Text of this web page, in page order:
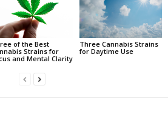
of the Best
Strains for
and Mental Clarity
Three Cannabis Strains
for Daytime Use